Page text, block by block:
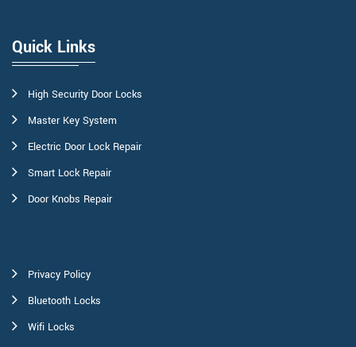
Quick Links
High Security Door Locks
Master Key System
Electric Door Lock Repair
Smart Lock Repair
Door Knobs Repair
Privacy Policy
Bluetooth Locks
Wifi Locks